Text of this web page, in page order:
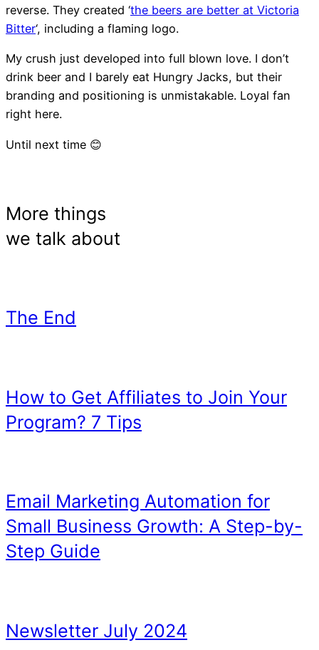
Recent chats and
reverse. They created ‘the beers are better at Victoria
Bitter‘, including a flaming logo.
My crush just developed into full blown love. I don’t
drink beer and I barely eat Hungry Jacks, but their
branding and positioning is unmistakable. Loyal fan
right here.
Until next time 😊